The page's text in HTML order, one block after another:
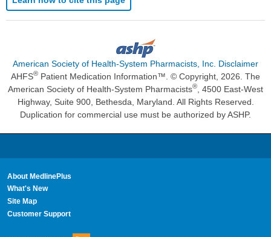
American Society of Health-System Pharmacists, Inc. Disclaimer
AHFS® Patient Medication Information™. © Copyright, 2026. The
American Society of Health-System Pharmacists®
, 4500 East-West
Highway, Suite 900, Bethesda, Maryland. All Rights Reserved.
Duplication for commercial use must be authorized by ASHP.
About MedlinePlus
What's New
Site Map
Customer Support